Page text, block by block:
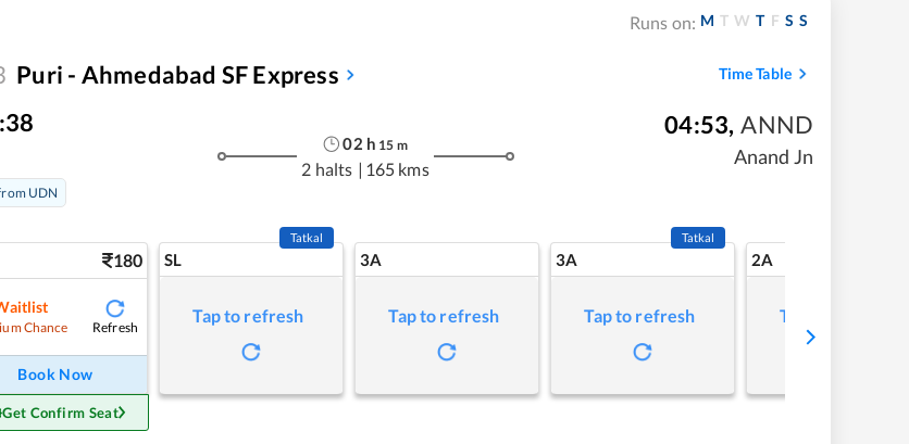
Runs on: M T W T F S S
Puri - Ahmedabad SF Express Time Table
UDN
02 h 15 m
2 halts | 165 kms
04:53, ANND
Anand Jn
180
Chance Refresh
Book Now
Get Confirm Seat
SL
Tatkal
Tap to refresh
3A
Tap to refresh
3A
Tatkal
Tap to refresh
2A
Tap to refresh